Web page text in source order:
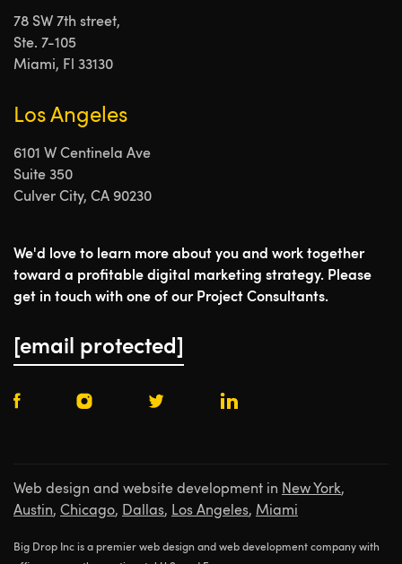
78 SW 7th street,
Ste. 7-105
Miami, Fl 33130
Los Angeles
6101 W Centinela Ave
Suite 350
Culver City, CA 90230
We'd love to learn more about you and work together
toward a profitable digital marketing strategy. Please
get in touch with one of our Project Consultants.
[email protected]
Web design and website development in New York,
Austin, Chicago, Dallas, Los Angeles, Miami
Big Drop Inc is a premier web design and web development company with